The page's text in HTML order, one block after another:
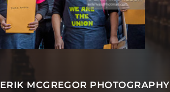
ERIK MCGREGOR PHOTOGRAPHY